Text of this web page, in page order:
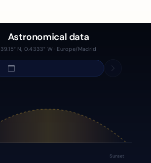
Astronomical data
39.15° N, 0.4333° W · Europe/Madrid
Sunset